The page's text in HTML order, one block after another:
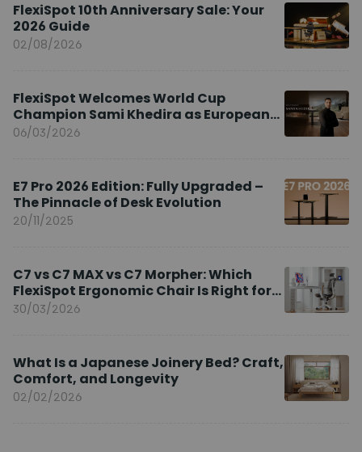
FlexiSpot 10th Anniversary Sale: Your
2026 Guide
02/08/2026
FlexiSpot Welcomes World Cup
Champion Sami Khedira as European
Brand Ambassador
06/03/2026
E7 Pro 2026 Edition: Fully Upgraded –
The Pinnacle of Desk Evolution
20/11/2025
C7 vs C7 MAX vs C7 Morpher: Which
FlexiSpot Ergonomic Chair Is Right for
You?
30/03/2026
What Is a Japanese Joinery Bed? Craft,
Comfort, and Longevity
02/02/2026